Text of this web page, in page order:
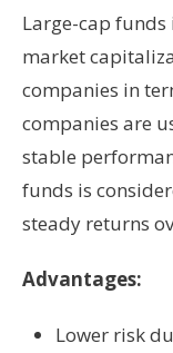
Large-cap
market
companies in
companies are
stable
funds is
steady returns
Advantages:
Lower risk